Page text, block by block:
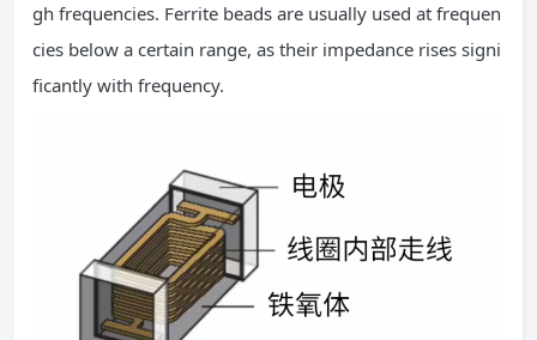
gh frequencies. Ferrite beads are usually used at frequen
cies below a certain range, as their impedance rises signi
ficantly with frequency.